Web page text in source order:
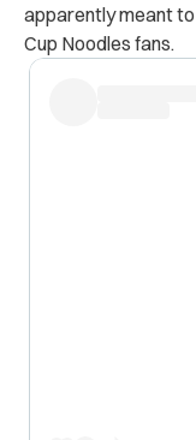
apparently meant
Cup Noodles fans.